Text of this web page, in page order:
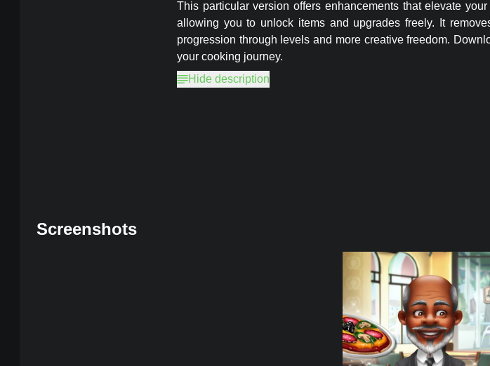
This particular version offers enhancements that elevate
allowing you to unlock items and upgrades freely. It
progression through levels and more creative freedom.
your cooking journey.
Hide description
Cooking Fever
Screenshots